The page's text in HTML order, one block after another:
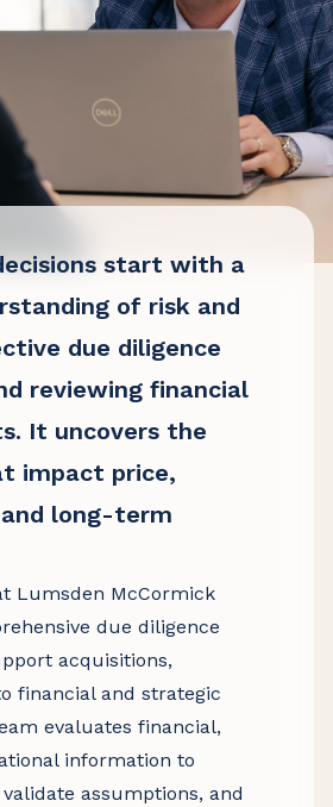
start with a
of risk and
due diligence
reviewing financial
It uncovers the
impact price,
long-term
Lumsden McCormick
due diligence
acquisitions,
financial and strategic
evaluates financial,
information to
assumptions, and